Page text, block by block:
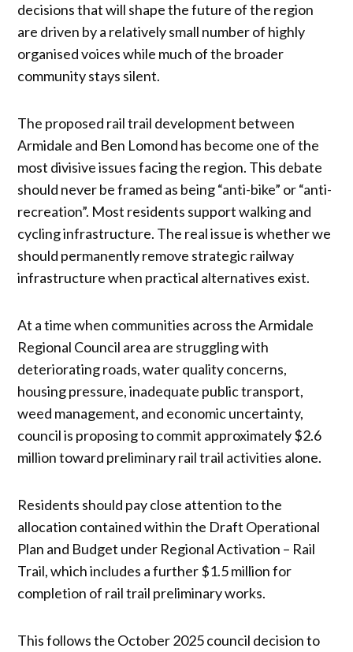
decisions that will shape the future of the region
are driven by a relatively small number of highly
organised voices while much of the broader
community stays silent.
The proposed rail trail development between
Armidale and Ben Lomond has become one of the
most divisive issues facing the region. This debate
should never be framed as being “anti-bike” or “anti-
recreation”. Most residents support walking and
cycling infrastructure. The real issue is whether we
should permanently remove strategic railway
infrastructure when practical alternatives exist.
At a time when communities across the Armidale
Regional Council area are struggling with
deteriorating roads, water quality concerns,
housing pressure, inadequate public transport,
weed management, and economic uncertainty,
council is proposing to commit approximately $2.6
million toward preliminary rail trail activities alone.
Residents should pay close attention to the
allocation contained within the Draft Operational
Plan and Budget under Regional Activation – Rail
Trail, which includes a further $1.5 million for
completion of rail trail preliminary works.
This follows the October 2025 council decision to